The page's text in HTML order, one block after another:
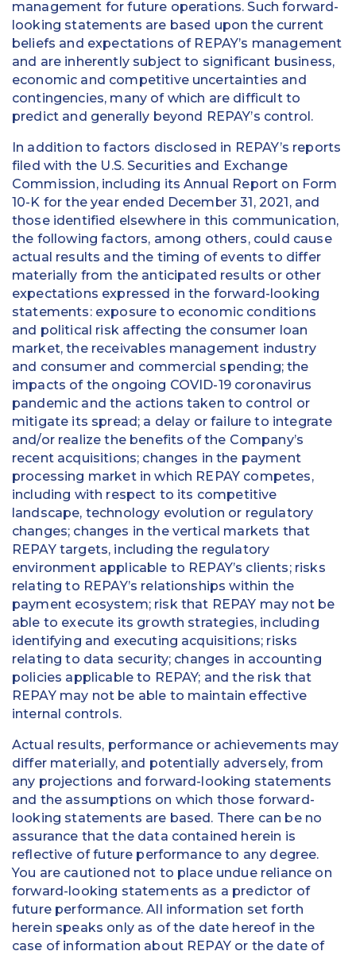
management for future operations. Such forward-
looking statements are based upon the current
beliefs and expectations of REPAY’s management
and are inherently subject to significant business,
economic and competitive uncertainties and
contingencies, many of which are difficult to
predict and generally beyond REPAY’s control.
In addition to factors disclosed in REPAY’s reports
filed with the U.S. Securities and Exchange
Commission, including its Annual Report on Form
10-K for the year ended December 31, 2021, and
those identified elsewhere in this communication,
the following factors, among others, could cause
actual results and the timing of events to differ
materially from the anticipated results or other
expectations expressed in the forward-looking
statements: exposure to economic conditions
and political risk affecting the consumer loan
market, the receivables management industry
and consumer and commercial spending; the
impacts of the ongoing COVID-19 coronavirus
pandemic and the actions taken to control or
mitigate its spread; a delay or failure to integrate
and/or realize the benefits of the Company’s
recent acquisitions; changes in the payment
processing market in which REPAY competes,
including with respect to its competitive
landscape, technology evolution or regulatory
changes; changes in the vertical markets that
REPAY targets, including the regulatory
environment applicable to REPAY’s clients; risks
relating to REPAY’s relationships within the
payment ecosystem; risk that REPAY may not be
able to execute its growth strategies, including
identifying and executing acquisitions; risks
relating to data security; changes in accounting
policies applicable to REPAY; and the risk that
REPAY may not be able to maintain effective
internal controls.
Actual results, performance or achievements may
differ materially, and potentially adversely, from
any projections and forward-looking statements
and the assumptions on which those forward-
looking statements are based. There can be no
assurance that the data contained herein is
reflective of future performance to any degree.
You are cautioned not to place undue reliance on
forward-looking statements as a predictor of
future performance. All information set forth
herein speaks only as of the date hereof in the
case of information about REPAY or the date of